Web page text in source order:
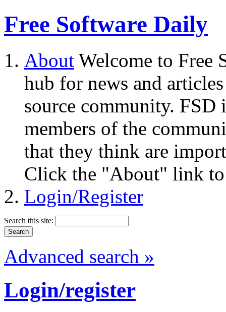
Free Software Daily
About Welcome to Free
hub for news and
source community.
members of the
that they think are
Click the "About" link to
Login/Register
Search this site:
Advanced search »
Login/register